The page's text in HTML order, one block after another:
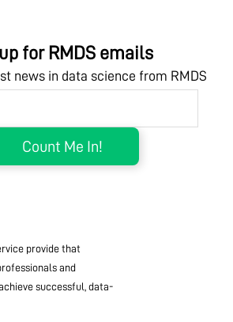
for RMDS emails
news in data science from RMDS
provide that
and
successful, data-